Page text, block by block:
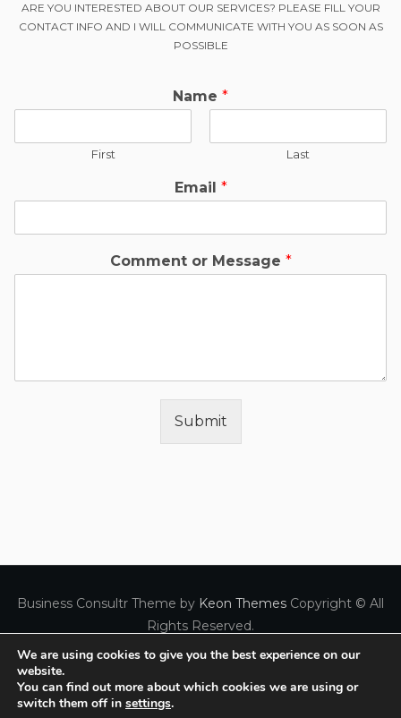
ARE YOU INTERESTED ABOUT OUR SERVICES? PLEASE FILL YOUR
CONTACT INFO AND I WILL COMMUNICATE WITH YOU AS SOON AS
POSSIBLE
Name *
First Last
Email *
Comment or Message *
Submit
Business Consultr Theme by Keon Themes Copyright © All
Rights Reserved.
Created with
by Panagiotis Kopitsas
We are using cookies to give you the best experience on our
website.
You can find out more about which cookies we are using or
switch them off in settings.